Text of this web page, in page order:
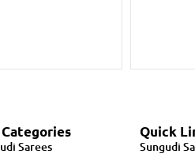
Sarees
Quick
Sungudi